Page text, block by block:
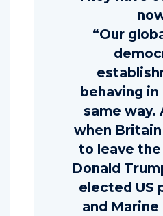
“Our
behaving
same way.
when
to leave the
Donald
elected US
and Marine